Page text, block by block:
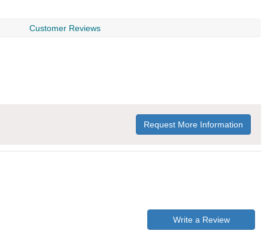
Customer Reviews
Request More Information
Write a Review